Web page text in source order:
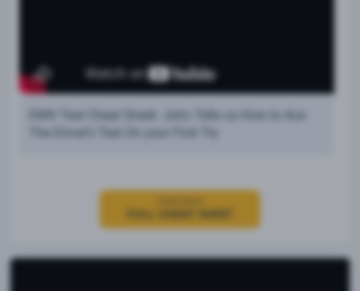
DMV Test Cheat Sheet: John Tells us How to Ace
FULL CHEAT SHEET